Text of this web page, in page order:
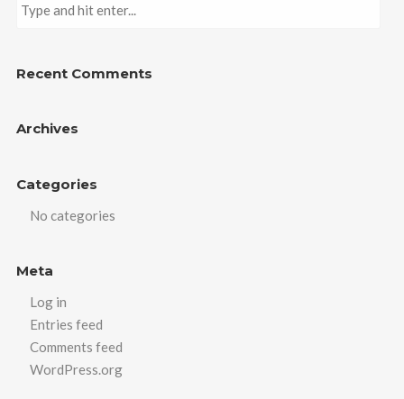
Recent Comments
Archives
Categories
No categories
Meta
Log in
Entries feed
Comments feed
WordPress.org